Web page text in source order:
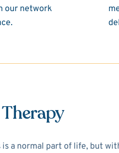
our network
a normal part of life, but